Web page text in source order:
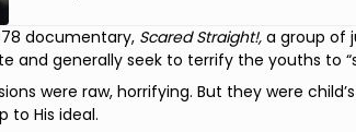
documentary, Scared Straight!, a group of
and generally seek to terrify the youths to
were raw, horrifying. But they were
to His ideal.